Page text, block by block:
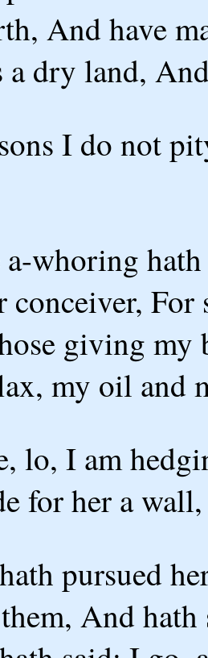
And have
a dry land,
I do not
whoring
conceiver,
giving my
my oil and
lo, I am
for her a
pursued
And